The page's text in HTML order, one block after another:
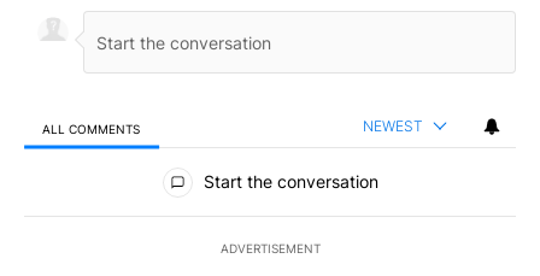
ALL COMMENTS NEWEST
All Comments
Start the conversation
ADVERTISEMENT